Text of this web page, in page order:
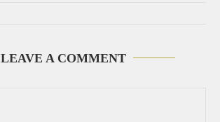
LEAVE A COMMENT